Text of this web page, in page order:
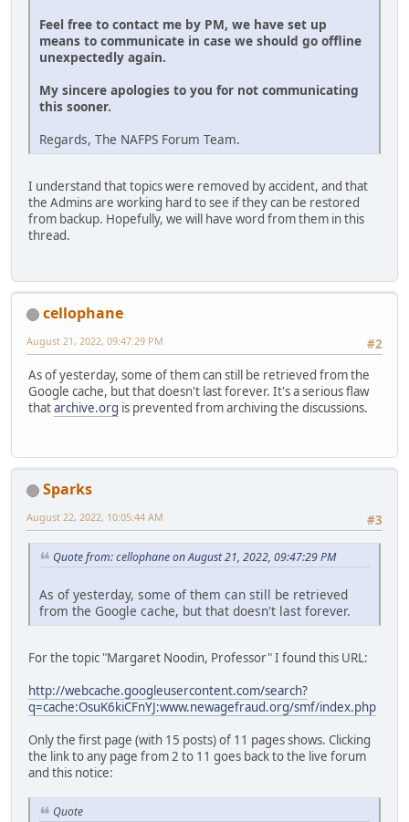
Feel free to contact me by PM, we have set up
means to communicate in case we should go offline
unexpectedly again.
My sincere apologies to you for not communicating
this sooner.
Regards, The NAFPS Forum Team.
I understand that topics were removed by accident, and that
the Admins are working hard to see if they can be restored
from backup. Hopefully, we will have word from them in this
thread.
cellophane
#2
August 21, 2022, 09:47:29 PM
As of yesterday, some of them can still be retrieved from the
Google cache, but that doesn't last forever. It's a serious flaw
thatarchive.org is prevented from archiving the discussions.
Sparks
#3
August 22, 2022, 10:05:44 AM
Quote from: cellophane on August 21, 2022, 09:47:29 PM
As of yesterday, some of them can still be retrieved
from the Google cache, but that doesn't last forever.
For the topic "Margaret Noodin, Professor" I found this URL:
http://webcache.googleusercontent.com/search?
q=cache:OsuK6kiCFnYJ:www.newagefraud.org/smf/index.php
Only the first page (with 15 posts) of 11 pages shows. Clicking
the link to any page from 2 to 11 goes back to the live forum
and this notice:
Quote